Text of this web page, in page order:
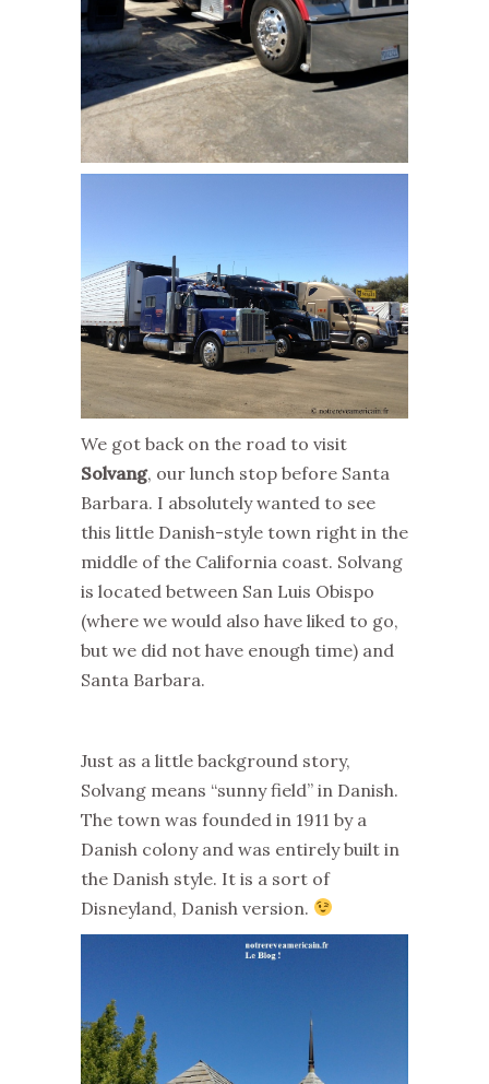
We got back on the road to visit
Solvang, our lunch stop before Santa
Barbara. I absolutely wanted to see
this little Danish-style town right in the
middle of the California coast. Solvang
is located between San Luis Obispo
(where we would also have liked to go,
but we did not have enough time) and
Santa Barbara.
Just as a little background story,
Solvang means “sunny field” in Danish.
The town was founded in 1911 by a
Danish colony and was entirely built in
the Danish style. It is a sort of
Disneyland, Danish version.